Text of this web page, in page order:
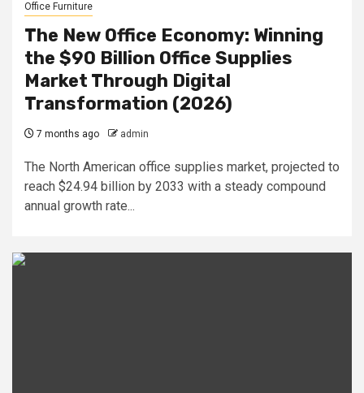
Office Furniture
The New Office Economy: Winning
the $90 Billion Office Supplies
Market Through Digital
Transformation (2026)
7 months ago admin
The North American office supplies market, projected to
reach $24.94 billion by 2033 with a steady compound
annual growth rate...